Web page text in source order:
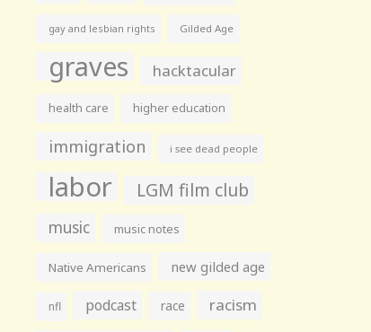
gay and lesbian rights Gilded Age
graves hacktacular
health care higher education
immigration i see dead people
labor LGM film club
music music notes
Native Americans new gilded age
nfl podcast race racism